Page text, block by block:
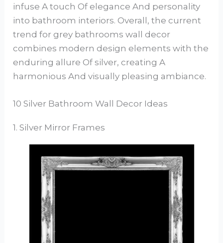
infuse A touch Of elegance And personality
into bathroom interiors. Overall, the current
trend for grey bathrooms wall decor
combines modern design elements with the
enduring allure Of silver, creating A
harmonious And visually pleasing ambiance.
10 Silver Bathroom Wall Decor Ideas
1. Silver Mirror Frames